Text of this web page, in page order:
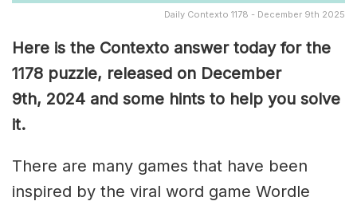
Daily Contexto 1178 - December 9th 2025
Here is the Contexto answer today for the
1178 puzzle, released on December
9th, 2024 and some hints to help you solve
it.
There are many games that have been
inspired by the viral word game Wordle